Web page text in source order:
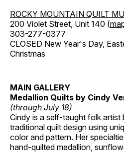
ROCKY MOUNTAIN QUILT
200 Violet Street, Unit 140 (
303-277-0377
CLOSED New Year's Day,
Christmas
MAIN GALLERY
Medallion Quilts by Cindy
(through July 18)
Cindy is a self-taught folk artist
traditional quilt design using
color and pattern. Her
hand-quilted medallion,